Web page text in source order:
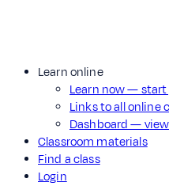
Learn online
Learn now — start
Links to all online
Dashboard —
Classroom materials
Find a class
Login